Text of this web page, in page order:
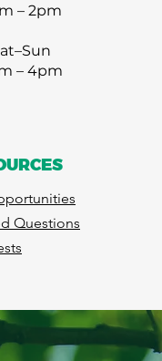
– 2pm
– 4pm
Questions